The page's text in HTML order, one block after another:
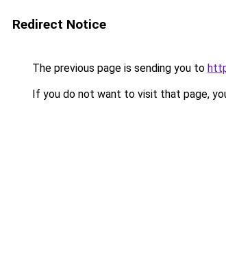
Redirect Notice
The previous page is sending you to
If you do not want to visit that page,